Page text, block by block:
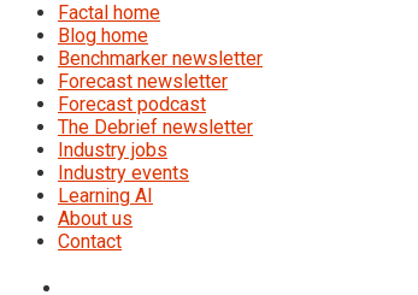
Factal home
Blog home
Benchmarker newsletter
Forecast newsletter
Forecast podcast
The Debrief newsletter
Industry jobs
Industry events
Learning AI
About us
Contact